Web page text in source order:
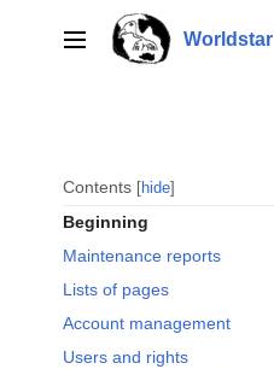
Main menu Worldstar
Contents hide
Beginning
Maintenance reports
Lists of pages
Account management
Users and rights